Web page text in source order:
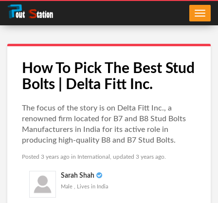
How To Pick The Best Stud
Bolts | Delta Fitt Inc.
The focus of the story is on Delta Fitt Inc., a
renowned firm located for B7 and B8 Stud Bolts
Manufacturers in India for its active role in
producing high-quality B8 and B7 Stud Bolts.
Posted 3 years ago in International , updated 3 years ago.
Sarah Shah
Male , Lives in India